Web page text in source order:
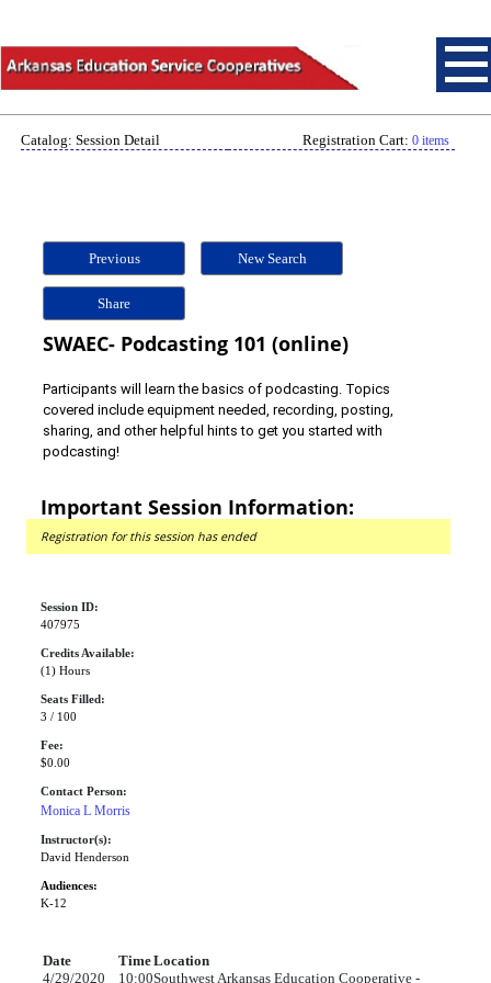
Catalog: Session Detail Registration Cart: 0 items
Previous New Search
Share
SWAEC- Podcasting 101 (online)
Participants will learn the basics of podcasting. Topics
covered include equipment needed, recording, posting,
sharing, and other helpful hints to get you started with
podcasting!
Important Session Information:
Registration for this session has ended
Session ID:
407975
Credits Available:
(1) Hours
Seats Filled:
3 / 100
Fee:
$0.00
Contact Person:
Monica L Morris
Instructor(s):
David Henderson
Audiences:
K-12
Date TimeLocation
4/29/2020
10:00Southwest Arkansas Education Cooperative -